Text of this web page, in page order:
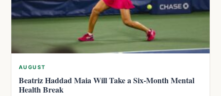
AUGUST
Beatriz Haddad Maia Will Take a Six-Month Mental
Health Break